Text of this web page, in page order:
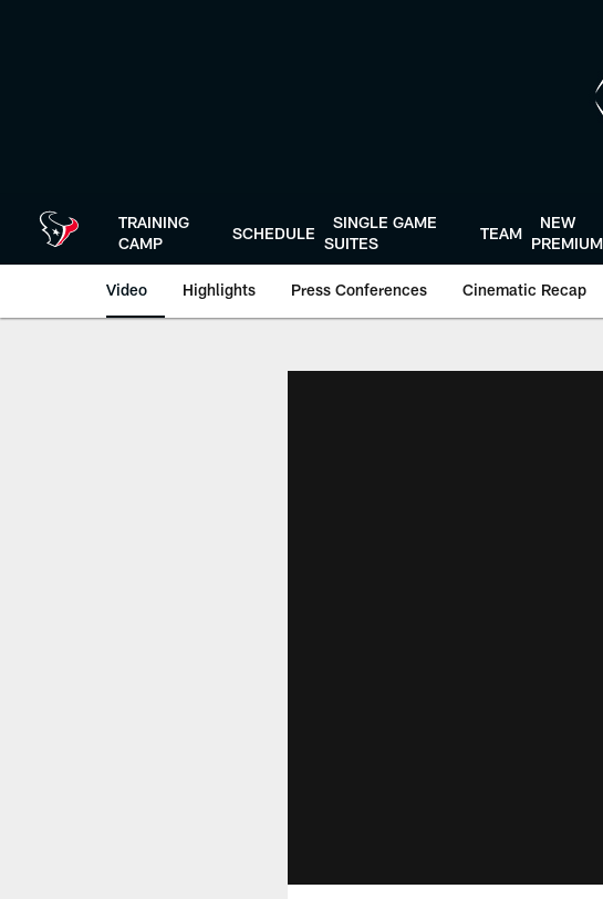
TRAINING
CAMP
SCHEDULE
SINGLE GAME
SUITES
TEAM
NEW
PREMIUM
Video Highlights Press Conferences Cinematic Recap